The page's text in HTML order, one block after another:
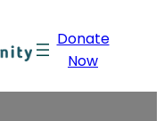
Donate
Now